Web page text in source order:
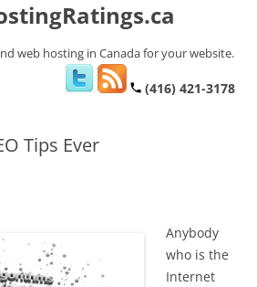
web hosting in Canada for your website.
(416) 421-3178
Tips Ever
Anybody
who is the
Internet